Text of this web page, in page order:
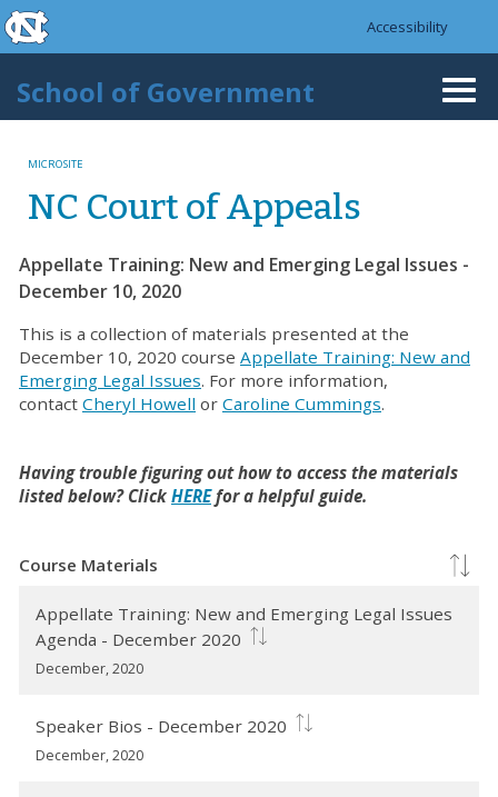
Skip to main content
skip to the end of the global utility bar
Accessibility
School of Government
MICROSITE
NC Court of Appeals
Appellate Training: New and Emerging Legal Issues -
December 10, 2020
This is a collection of materials presented at the
December 10, 2020 course Appellate Training: New and
Emerging Legal Issues. For more information,
contact Cheryl Howell or Caroline Cummings.
Having trouble figuring out how to access the materials
listed below? Click HEREfor a helpful guide.
Course Materials
Appellate Training: New and Emerging Legal Issues
Agenda - December 2020
December, 2020
Speaker Bios - December 2020
December, 2020